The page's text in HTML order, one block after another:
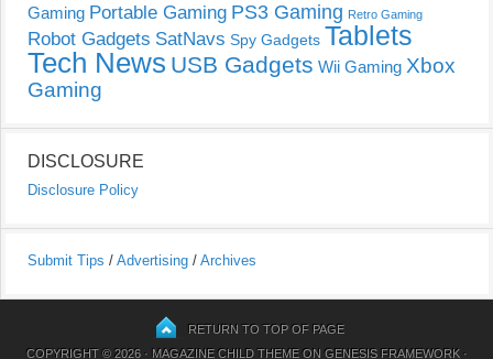
Gaming Portable Gaming PS3 Gaming Retro Gaming
Robot Gadgets SatNavs Spy Gadgets Tablets
Tech News USB Gadgets Wii Gaming Xbox
Gaming
DISCLOSURE
Disclosure Policy
Submit Tips / Advertising / Archives
RETURN TO TOP OF PAGE
COPYRIGHT © 2026 · MAGAZINE CHILD THEMEON GENESIS FRAMEWORK·